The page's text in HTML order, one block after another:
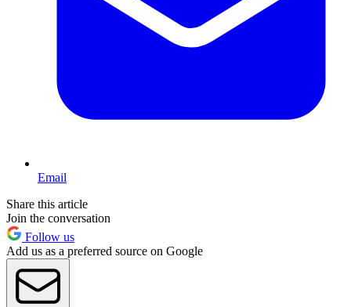
Email
Share this article
Join the conversation
Follow us
Add us as a preferred source on Google